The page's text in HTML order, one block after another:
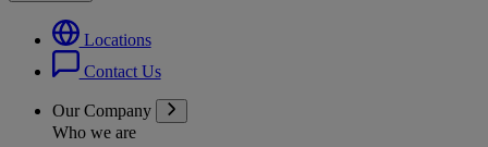
Locations
Contact Us
Our Company
Who we are